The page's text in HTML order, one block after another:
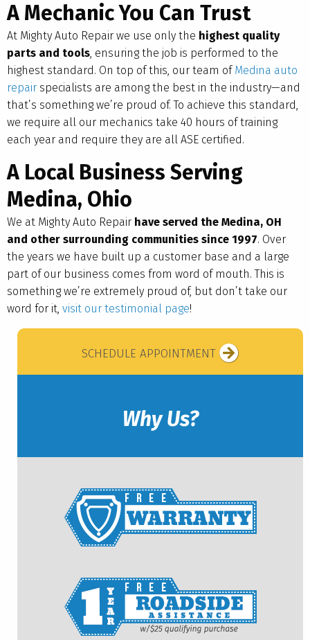
A Mechanic You Can Trust
At Mighty Auto Repair we use only the highest quality
parts and tools, ensuring the job is performed to the
highest standard. On top of this, our team of Medina auto
repair specialists are among the best in the industry—and
that’s something we’re proud of. To achieve this standard,
we require all our mechanics take 40 hours of training
each year and require they are all ASE certified.
A Local Business Serving
Medina, Ohio
We at Mighty Auto Repair have served the Medina, OH
and other surrounding communities since 1997. Over
the years we have built up a customer base and a large
part of our business comes from word of mouth. This is
something we’re extremely proud of, but don’t take our
word for it, visit our testimonial page!
SCHEDULE APPOINTMENT
Why Us?